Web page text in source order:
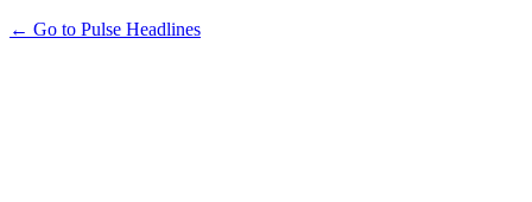
← Go to Pulse Headlines